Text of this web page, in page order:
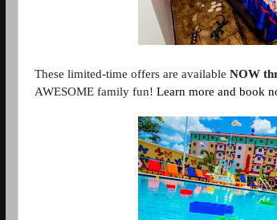
These limited-time offers are available NOW
AWESOME family fun! Learn more and book